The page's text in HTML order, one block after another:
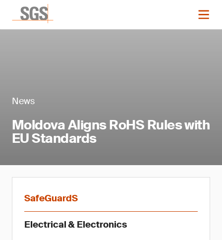
News
Moldova Aligns RoHS Rules with
EU Standards
SafeGuardS
Electrical & Electronics